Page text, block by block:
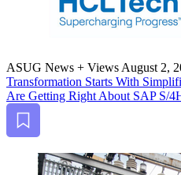
ASUG News + ViewsAugust 2,
Trans­for­ma­tion Starts With
Are Get­ting Right About SAP S/4
Bookmark